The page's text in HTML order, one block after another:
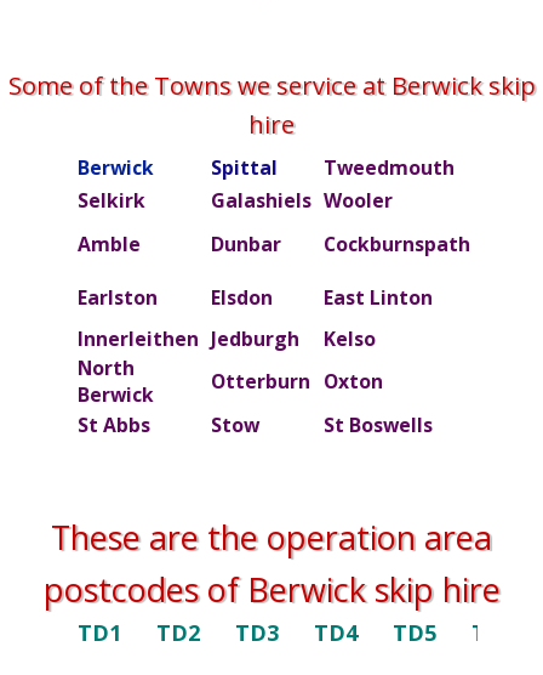
Some of the Towns we service at Berwick skip
hire
Berwick Spittal Tweedmouth
Selkirk
Galashiels Wooler
Amble
Dunbar Cockburnspath
Earlston
Elsdon East Linton
Innerleithen Jedburgh Kelso
North
Berwick
Otterburn Oxton
St Abbs
Stow St Boswells
These are the operation area
postcodes of Berwick skip hire
TD1 TD2 TD3 TD4 TD5 TD6